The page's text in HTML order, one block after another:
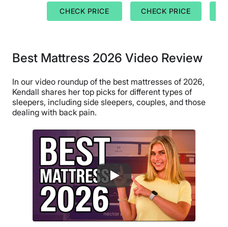
CHECK PRICE CHECK PRICE
Best Mattress 2026 Video Review
In our video roundup of the best mattresses of 2026,
Kendall shares her top picks for different types of
sleepers, including side sleepers, couples, and those
dealing with back pain.